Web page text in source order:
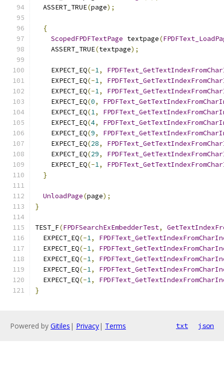
  ASSERT_TRUE
(page);
{
ScopedFPDFTextPage textpage(
    ASSERT_TRUE
(textpage);
    EXPECT_EQ
(-1,
    EXPECT_EQ
(-1,
    EXPECT_EQ
(-1,
    EXPECT_EQ
(0,
    EXPECT_EQ
(1,
    EXPECT_EQ
(4,
    EXPECT_EQ
(9,
    EXPECT_EQ
(28,
    EXPECT_EQ
(29,
    EXPECT_EQ
(-1,
}
UnloadPage(page);
}
TEST_F(FPDFSearchExEmbedderTest,
  EXPECT_EQ
(-1,
  EXPECT_EQ
(-1,
  EXPECT_EQ
(-1,
  EXPECT_EQ
(-1,
  EXPECT_EQ
(-1,
}
Powered by Gitiles | Privacy| Terms txt json